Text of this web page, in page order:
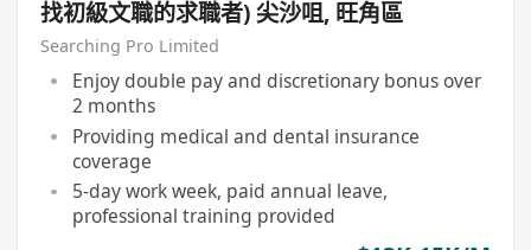
找初級文職的求職者) 尖沙咀, 旺角區
Searching Pro Limited
Enjoy double pay and discretionary bonus over
2 months
Providing medical and dental insurance
coverage
5-day work week, paid annual leave,
professional training provided